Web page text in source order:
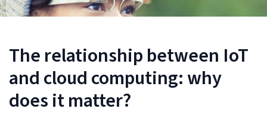
The relationship between IoT
and cloud computing: why
does it matter?